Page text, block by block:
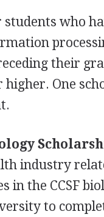
students who
their
One
industry
in the CCSF
to